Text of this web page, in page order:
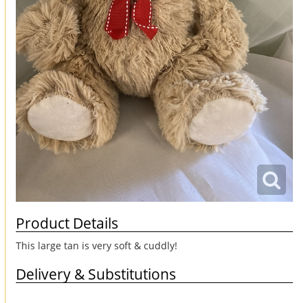
Product Details
This large tan is very soft & cuddly!
Delivery & Substitutions